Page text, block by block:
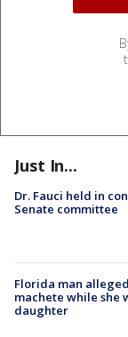
Just In...
Dr. Fauci held in
Senate committee
Florida man
machete while she
daughter